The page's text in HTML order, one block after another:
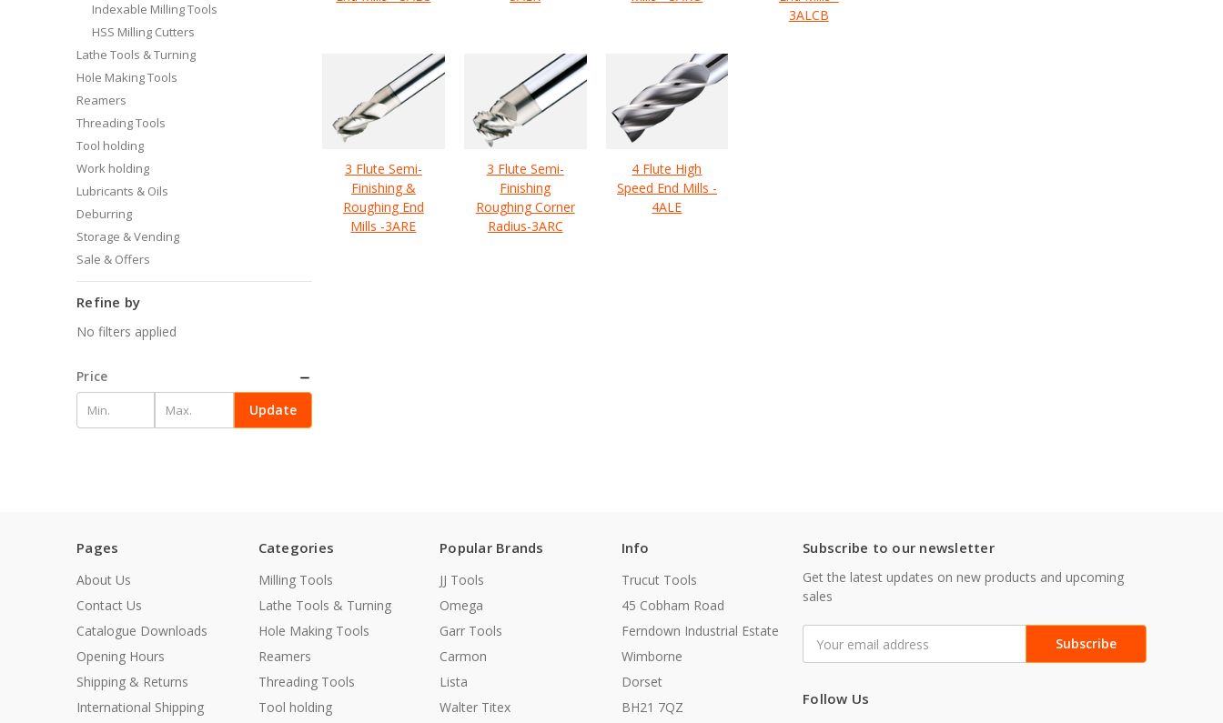
Indexable Milling Tools
HSS Milling Cutters
Lathe Tools & Turning
Hole Making Tools
Reamers
Threading Tools
Tool holding
Work holding
Lubricants & Oils
Deburring
Storage & Vending
Sale & Offers
Refine by
No filters applied
Price
Update
3ALCB
3 Flute Semi-
Finishing &
Roughing End
Mills -3ARE
3 Flute Semi-
Finishing
Roughing Corner
Radius-3ARC
4 Flute High
Speed End Mills -
4ALE
Pages
About Us
Contact Us
Catalogue Downloads
Opening Hours
Shipping & Returns
International Shipping
Categories
Milling Tools
Lathe Tools & Turning
Hole Making Tools
Reamers
Threading Tools
Tool holding
Popular Brands
JJ Tools
Omega
Garr Tools
Carmon
Lista
Walter Titex
Info
Trucut Tools
45 Cobham Road
Ferndown Industrial Estate
Wimborne
Dorset
BH21 7QZ
Subscribe to our newsletter
Get the latest updates on new products and upcoming
sales
Address
Follow Us